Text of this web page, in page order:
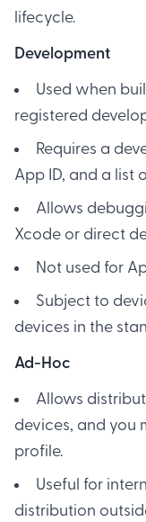
lifecycle.
Development
Used when
registered
Requires a
App ID, and a list
Allows
Xcode or direct
Not used for
Subject to
devices in the
Ad-Hoc
Allows
devices, and you
profile.
Useful for
distribution